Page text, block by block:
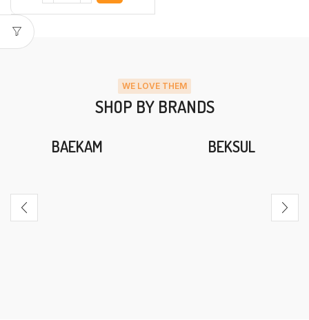
WE LOVE THEM
SHOP BY BRANDS
BAEKAM BEKSUL